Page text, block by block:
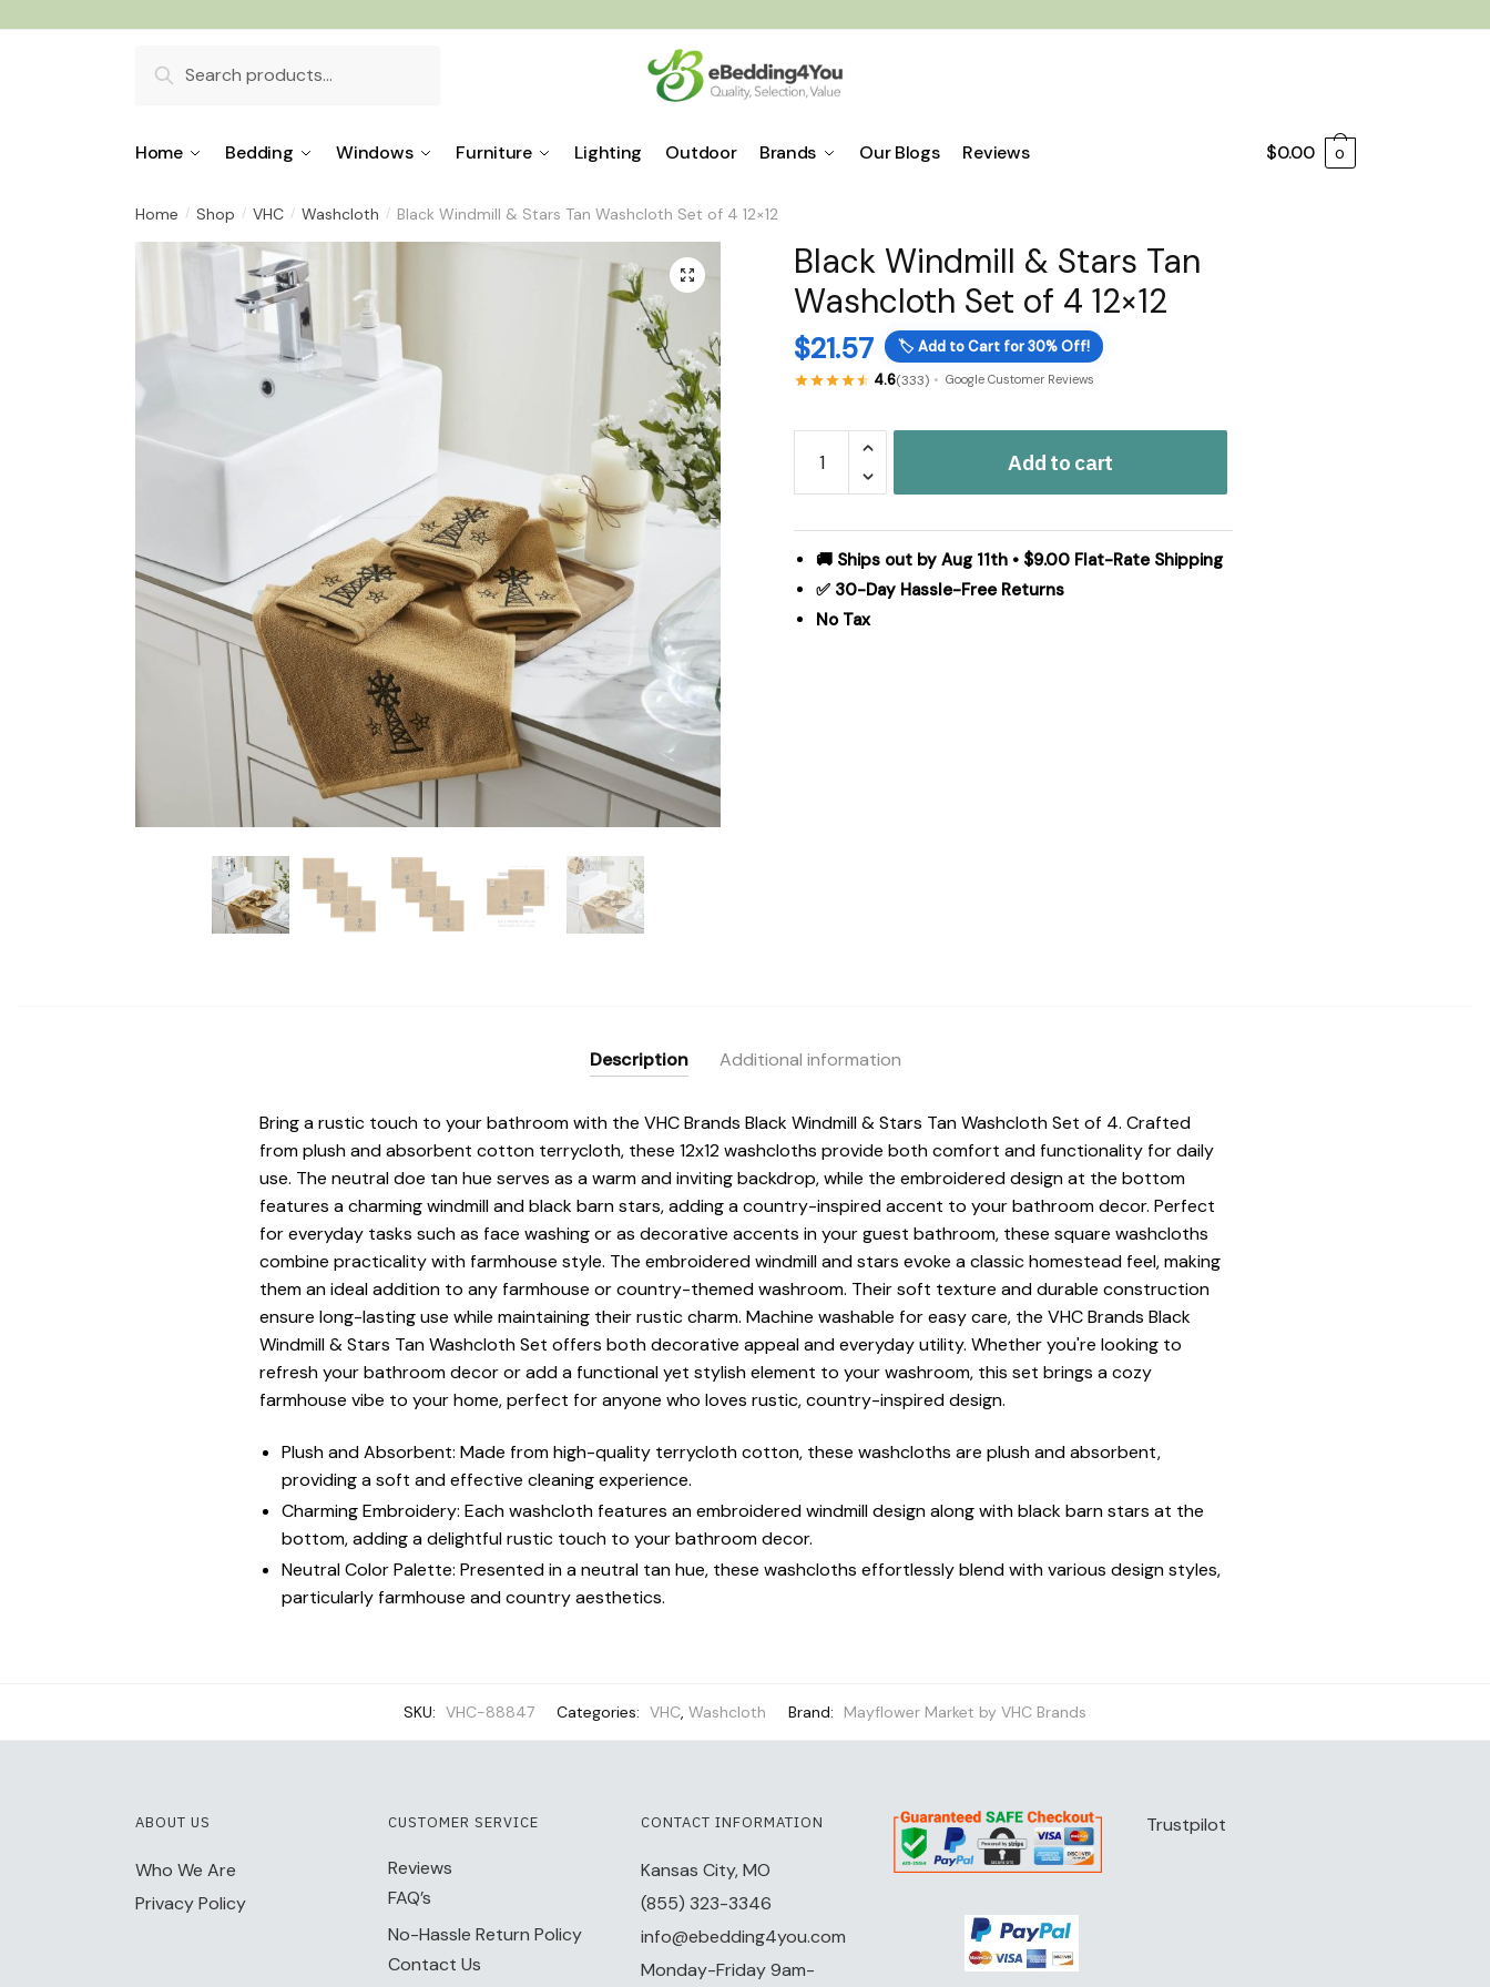
for:
Home Bedding Windows Furniture Lighting Outdoor Brands Our Blogs Reviews $0.00 0
Home / Shop / VHC / Washcloth / Black Windmill & Stars Tan Washcloth Set of 4 12×12
🔍
Black Windmill & Stars Tan
Washcloth Set of 4 12×12
$21.57 🏷️ Add to Cart for 30% Off!
4.6(333) Google Customer Reviews
Windmill
&
Stars
Tan
Washcloth
Set
Add to cart
🚚 Ships out by Aug 11th • $9.00 Flat-Rate Shipping
✅ 30-Day Hassle-Free Returns
No Tax
Description Additional information
Bring a rustic touch to your bathroom with the VHC Brands Black Windmill & Stars Tan Washcloth Set of 4. Crafted
from plush and absorbent cotton terrycloth, these 12x12 washcloths provide both comfort and functionality for daily
use. The neutral doe tan hue serves as a warm and inviting backdrop, while the embroidered design at the bottom
features a charming windmill and black barn stars, adding a country-inspired accent to your bathroom decor. Perfect
for everyday tasks such as face washing or as decorative accents in your guest bathroom, these square washcloths
combine practicality with farmhouse style. The embroidered windmill and stars evoke a classic homestead feel, making
them an ideal addition to any farmhouse or country-themed washroom. Their soft texture and durable construction
ensure long-lasting use while maintaining their rustic charm. Machine washable for easy care, the VHC Brands Black
Windmill & Stars Tan Washcloth Set offers both decorative appeal and everyday utility. Whether you're looking to
refresh your bathroom decor or add a functional yet stylish element to your washroom, this set brings a cozy
farmhouse vibe to your home, perfect for anyone who loves rustic, country-inspired design.
Plush and Absorbent: Made from high-quality terrycloth cotton, these washcloths are plush and absorbent,
providing a soft and effective cleaning experience.
Charming Embroidery: Each washcloth features an embroidered windmill design along with black barn stars at the
bottom, adding a delightful rustic touch to your bathroom decor.
Neutral Color Palette: Presented in a neutral tan hue, these washcloths effortlessly blend with various design styles,
particularly farmhouse and country aesthetics.
SKU: VHC-88847 Categories: VHC, Washcloth Brand: Mayflower Market by VHC Brands
ABOUT US
Who We Are
Privacy Policy
CUSTOMER SERVICE
Reviews
FAQ’s
No-Hassle Return Policy
Contact Us
CONTACT INFORMATION
Kansas City, MO
(855) 323-3346
info@ebedding4you.com
Monday-Friday 9am-
Trustpilot